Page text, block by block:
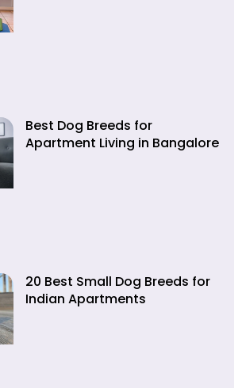
Best Dog Breeds for
Apartment Living in Bangalore
20 Best Small Dog Breeds for
Indian Apartments